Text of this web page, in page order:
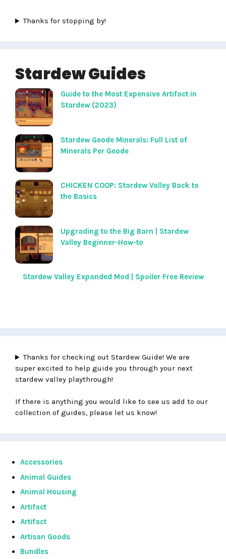
Thanks for stopping by!
Stardew Guides
Guide to the Most Expensive Artifact in
Stardew (2023)
Stardew Geode Minerals: Full List of
Minerals Per Geode
CHICKEN COOP: Stardew Valley Back to
the Basics
Upgrading to the Big Barn | Stardew
Valley Beginner-How-to
Stardew Valley Expanded Mod | Spoiler Free Review
Thanks for checking out Stardew Guide! We are
super excited to help guide you through your next
stardew valley playthrough!
If there is anything you would like to see us add to our
collection of guides, please let us know!
Accessories
Animal Guides
Animal Housing
Artifact
Artifact
Artisan Goods
Bundles